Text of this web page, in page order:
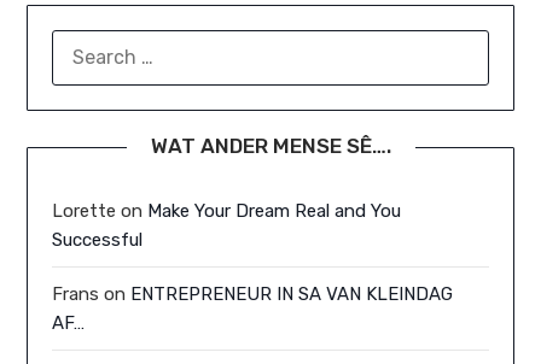
WAT ANDER MENSE SÊ….
Lorette on Make Your Dream Real and You
Successful
Frans on ENTREPRENEUR IN SA VAN KLEINDAG
AF…